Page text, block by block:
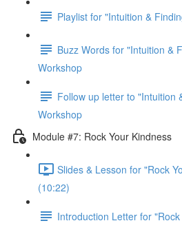
Playlist for "Intuition &
Buzz Words for "Intuition &
Workshop
Follow up letter to "Intuition
Workshop
Module #7: Rock Your Kindness
Slides & Lesson for "Rock
(10:22)
Introduction Letter for